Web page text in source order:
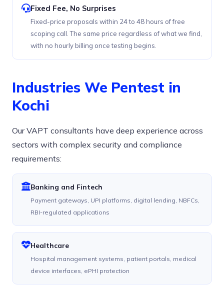
Fixed Fee, No Surprises
Fixed-price proposals within 24 to 48 hours of free
scoping call. The same price regardless of what we find,
with no hourly billing once testing begins.
Industries We Pentest in
Kochi
Our VAPT consultants have deep experience across
sectors with complex security and compliance
requirements:
Banking and Fintech
Payment gateways, UPI platforms, digital lending, NBFCs,
RBI-regulated applications
Healthcare
Hospital management systems, patient portals, medical
device interfaces, ePHI protection